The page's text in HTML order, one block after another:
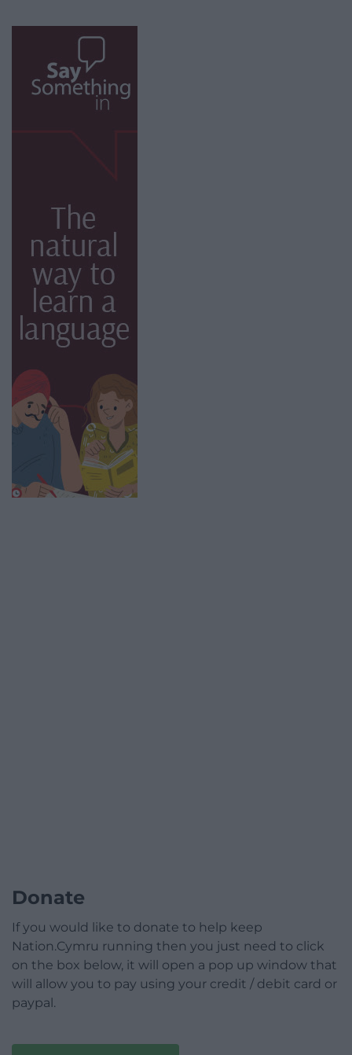
Donate
If you would like to donate to help keep
Nation.Cymru running then you just need to click
on the box below, it will open a pop up window that
will allow you to pay using your credit / debit card or
paypal.